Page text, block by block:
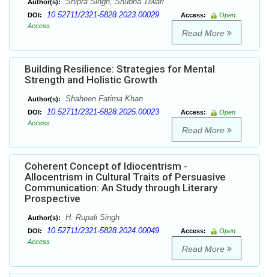
Author(s):
DOI: 10.52711/2321-5828.2023.00029 Access:
Open
Access
Read More
Building Resilience: Strategies for Mental
Strength and Holistic Growth
Author(s): Shaheen Fatima Khan
DOI: 10.52711/2321-5828.2025.00023 Access:
Open
Access
Read More
Coherent Concept of Idiocentrism -
Allocentrism in Cultural Traits of Persuasive
Communication: An Study through Literary
Prospective
Author(s): H. Rupali Singh
DOI: 10.52711/2321-5828.2024.00049 Access:
Open
Access
Read More